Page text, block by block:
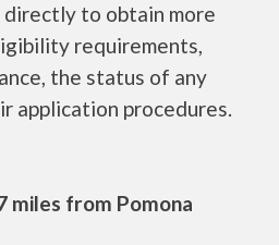
to obtain more
requirements,
the status of any
application procedures.
miles from Pomona